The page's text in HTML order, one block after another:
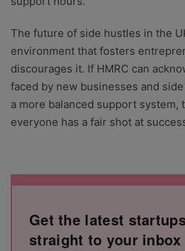
The future of side hustles in the
environment that fosters
discourages it. If HMRC can
faced by new businesses and
a more balanced support system,
everyone has a fair shot at
Get the latest
straight to your inbox